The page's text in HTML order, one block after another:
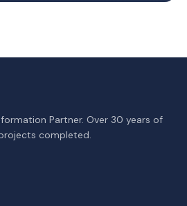
Partner. Over 30 years of
completed.